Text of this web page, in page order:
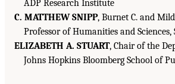
ADP Research Institute
C. MATTHEW SNIPP, Burnet C. and
Professor of Humanities and
ELIZABETH A. STUART, Chair of the
Johns Hopkins Bloomberg School of